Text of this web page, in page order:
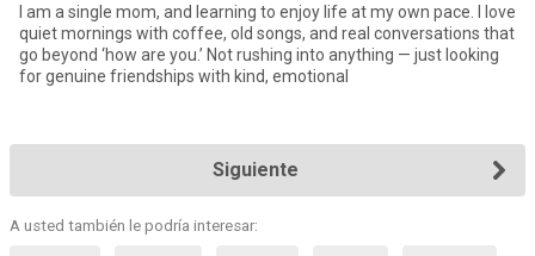
I am a single mom, and learning to enjoy life at my own pace. I love
quiet mornings with coffee, old songs, and real conversations that
go beyond ‘how are you.’ Not rushing into anything — just looking
for genuine friendships with kind, emotional
Siguiente
A usted también le podría interesar: